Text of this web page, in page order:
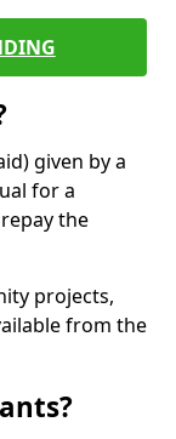
given by a
for a
the
projects,
from the